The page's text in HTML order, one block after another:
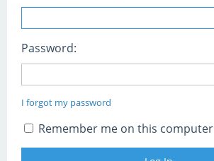
Password:
I forgot my password
Remember me on this computer